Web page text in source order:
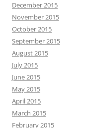
December 2015
November 2015
October 2015
September 2015
August 2015
July 2015
June 2015
May 2015
April 2015
March 2015
February 2015